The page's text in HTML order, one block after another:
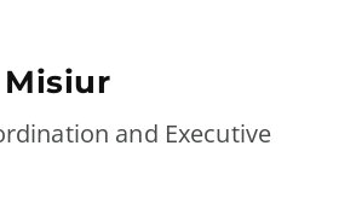
Misiur​
and Executive